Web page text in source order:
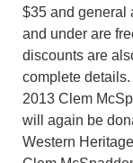
$35 and general
and under are
discounts are
complete
2013 Clem
will again be
Western